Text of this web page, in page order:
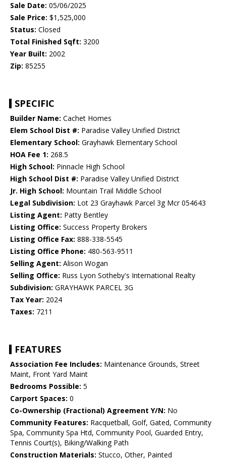
Sale Date: 05/06/2025
Sale Price: $1,525,000
Status: Closed
Total Finished Sqft: 3200
Year Built: 2002
Zip: 85255
SPECIFIC
Builder Name: Cachet Homes
Elem School Dist #: Paradise Valley Unified District
Elementary School: Grayhawk Elementary School
HOA Fee 1: 268.5
High School: Pinnacle High School
High School Dist #: Paradise Valley Unified District
Jr. High School: Mountain Trail Middle School
Legal Subdivision: Lot 23 Grayhawk Parcel 3g Mcr 054643
Listing Agent: Patty Bentley
Listing Office: Success Property Brokers
Listing Office Fax: 888-338-5545
Listing Office Phone: 480-563-9511
Selling Agent: Alison Wogan
Selling Office: Russ Lyon Sotheby's International Realty
Subdivision: GRAYHAWK PARCEL 3G
Tax Year: 2024
Taxes: 7211
FEATURES
Association Fee Includes: Maintenance Grounds, Street
Maint, Front Yard Maint
Bedrooms Possible: 5
Carport Spaces: 0
Co-Ownership (Fractional) Agreement Y/N: No
Community Features: Racquetball, Golf, Gated, Community
Spa, Community Spa Htd, Community Pool, Guarded Entry,
Tennis Court(s), Biking/Walking Path
Construction Materials: Stucco, Other, Painted